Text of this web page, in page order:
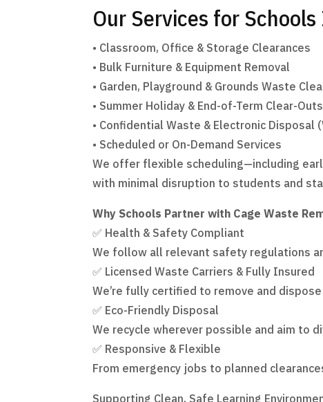
Our Services for
• Classroom, Office & Storage Clearances
• Bulk Furniture & Equipment Removal
• Garden, Playground & Grounds Waste
• Summer Holiday & End-of-Term Clear-Outs
• Confidential Waste & Electronic Disposal
• Scheduled or On-Demand Services
We offer flexible scheduling—including
with minimal disruption to students and
Why Schools Partner with Cage Waste
✅ Health & Safety Compliant
We follow all relevant safety regulations
✅ Licensed Waste Carriers & Fully Insured
We’re fully certified to remove and
✅ Eco-Friendly Disposal
We recycle wherever possible and aim to
✅ Responsive & Flexible
From emergency jobs to planned
Supporting Clean, Safe Learning